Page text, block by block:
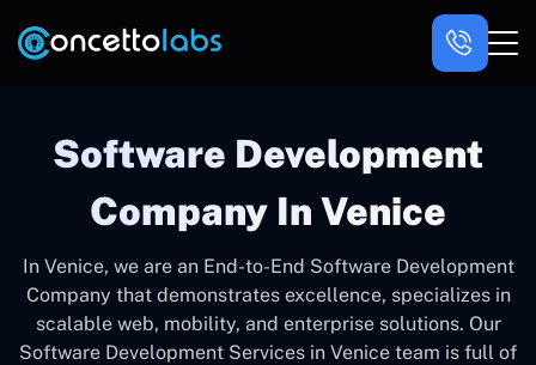
Software Development
Company In Venice
In Venice, we are an End-to-End Software Development
Company that demonstrates excellence, specializes in
scalable web, mobility, and enterprise solutions. Our
Software Development Services in Venice team is full of